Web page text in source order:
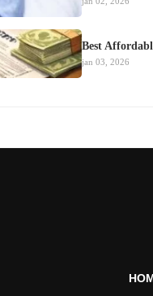
Best
jan 03, 2026